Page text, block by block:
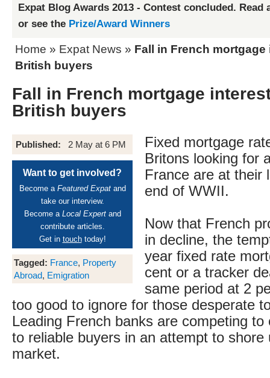
Expat Blog Awards 2013 - Contest concluded. Read
or see the Prize/Award Winners
Home » Expat News » Fall in French
British buyers
Fall in French mortgage
British buyers
Published: 2 May at 6 PM
Want to get involved?
Become a Featured Expatand
take our interview.
Become a Local Expertand
contribute articles.
Get in touchtoday!
Tagged: France, Property
Abroad, Emigration
Fixed mortgage
Britons looking for
France are at their
end of WWII.
Now that French
in decline, the
year fixed rate
cent or a tracker
same period at 2
too good to ignore for those desperate
Leading French banks are competing to
to reliable buyers in an attempt to shore
market.